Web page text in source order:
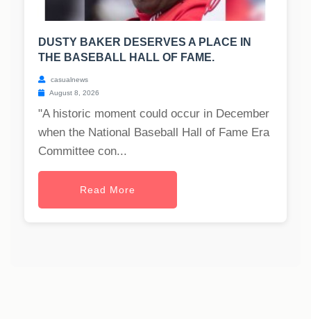
DUSTY BAKER DESERVES A PLACE IN
THE BASEBALL HALL OF FAME.
casualnews
August 8, 2026
"A historic moment could occur in December
when the National Baseball Hall of Fame Era
Committee con...
Read More